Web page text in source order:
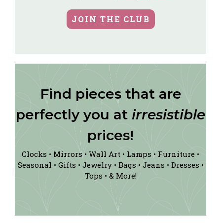
JOIN THE CLUB
Find pieces that are
perfectly you at irresistible
prices!
Clocks • Mirrors • Wall Art • Lamps • Furniture •
Seasonal • Gifts • Jewelry • Bags • Jeans • Dresses •
Tops • & More!